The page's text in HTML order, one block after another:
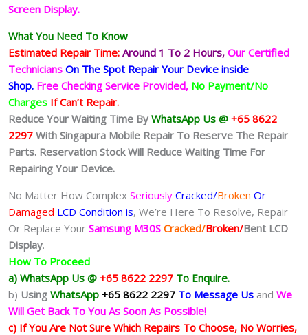
Screen Display.
What You Need To Know
Estimated Repair Time: Around 1 To 2 Hours, Our Certified
Technicians On The Spot Repair Your Device inside
Shop. Free Checking Service Provided, No Payment/No
Charges If Can’t Repair.
Reduce Your Waiting Time By WhatsApp Us @ +65 8622
2297 With Singapura Mobile Repair To Reserve The Repair
Parts. Reservation Stock Will Reduce Waiting Time For
Repairing Your Device.
No Matter How Complex Seriously Cracked/Broken Or
Damaged LCD Condition is, We’re Here To Resolve, Repair
Or Replace Your Samsung M30S Cracked/Broken/Bent LCD
Display.
How To Proceed
a) WhatsApp Us @ +65 8622 2297 To Enquire.
b) Using WhatsApp +65 8622 2297 To Message Us and We
Will Get Back To You As Soon As Possible!
c) If You Are Not Sure Which Repairs To Choose, No Worries,